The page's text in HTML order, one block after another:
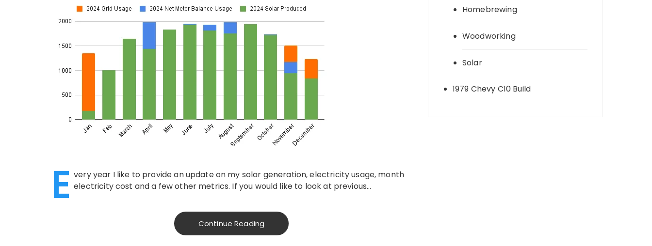
E very year I like to provide an update on my solar generation, electricity usage, month
electricity cost and a few other metrics. If you would like to look at previous…
Continue Reading
Homebrewing
Woodworking
Solar
1979 Chevy C10 Build